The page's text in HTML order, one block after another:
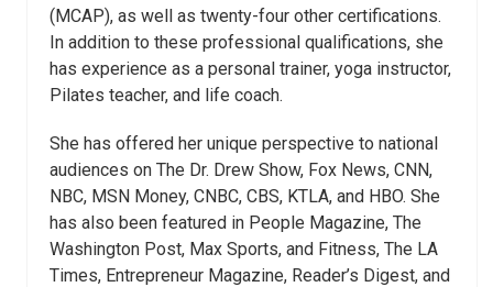
(MCAP), as well as twenty-four other certifications.
In addition to these professional qualifications, she
has experience as a personal trainer, yoga instructor,
Pilates teacher, and life coach.
She has offered her unique perspective to national
audiences on The Dr. Drew Show, Fox News, CNN,
NBC, MSN Money, CNBC, CBS, KTLA, and HBO. She
has also been featured in People Magazine, The
Washington Post, Max Sports, and Fitness, The LA
Times, Entrepreneur Magazine, Reader’s Digest, and